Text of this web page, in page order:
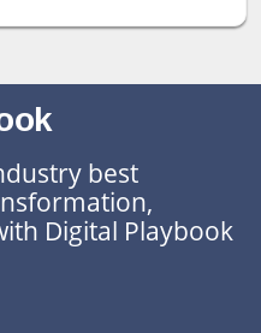
best
Digital Playbook